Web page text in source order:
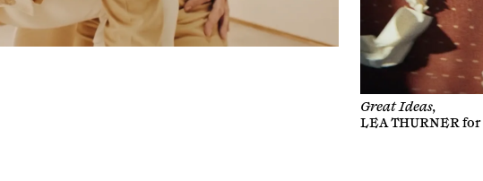
Great Ideas,
LEA THURNERfor